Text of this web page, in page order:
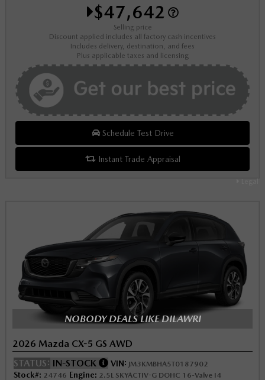
$47,642
Selling price
Discount applied includes all factory cash incentives
Includes delivery, destination, and fees
Plus applicable taxes and licensing
Schedule Test Drive
Instant Trade Appraisal
NOBODY DEALS LIKE DILAWRI
2026 Mazda CX-5 GS AWD
STATUS: IN-STOCK VIN: JM3KMBHA5T0187902
Stock#: 24746 Engine: 2.5L SKYACTIV-G DOHC 16-Valve I4